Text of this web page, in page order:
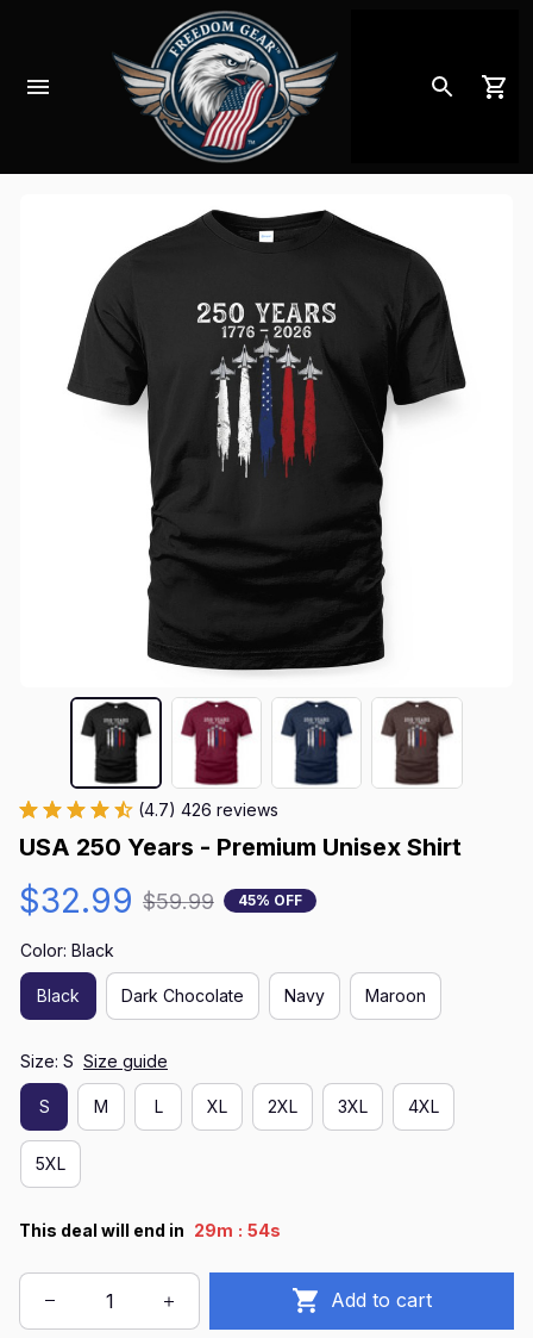
(4.7) 426 reviews
USA 250 Years - Premium Unisex Shirt
$32.99 $59.99 45% OFF
Color: Black
Black Dark Chocolate Navy Maroon
Size: S Size guide
S M L XL 2XL 3XL 4XL
5XL
This deal will end in 29m : 54s
Add to cart